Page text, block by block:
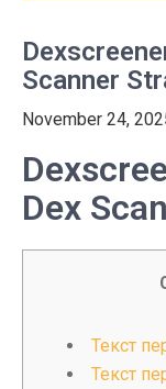
Scanner
November 24,
Dex
Текст
Текст